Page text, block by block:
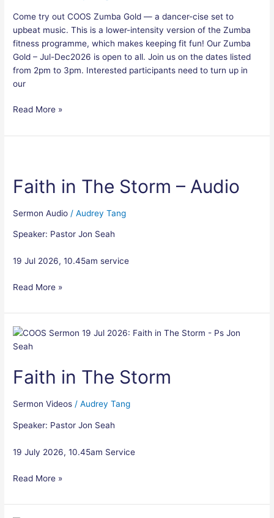
Come try out COOS Zumba Gold — a dancer-cise set to
upbeat music. This is a lower-intensity version of the Zumba
fitness programme, which makes keeping fit fun! Our Zumba
Gold – Jul-Dec2026 is open to all. Join us on the dates listed
from 2pm to 3pm. Interested participants need to turn up in
our
Read More »
Faith in The Storm – Audio
Sermon Audio /Audrey Tang
Speaker: Pastor Jon Seah
19 Jul 2026, 10.45am service
The
Storm
–
Read More »
Faith in The Storm
Sermon Videos /Audrey Tang
Speaker: Pastor Jon Seah
19 July 2026, 10.45am Service
Faith
in
Storm
Read More »